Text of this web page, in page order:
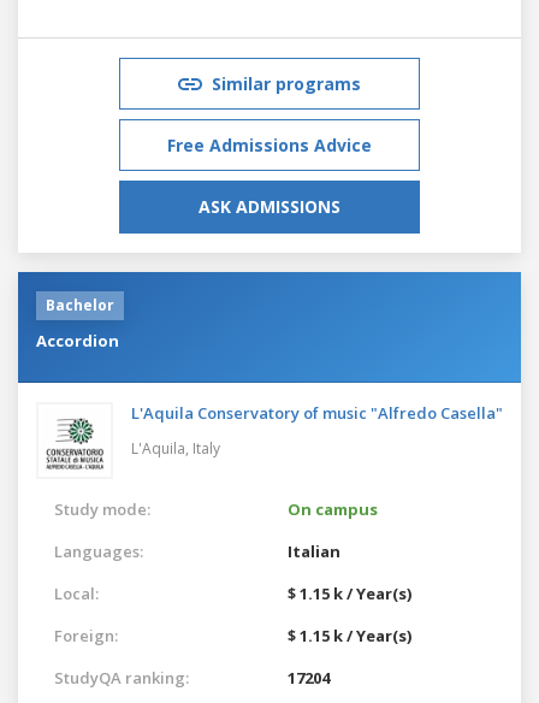
Similar programs
Free Admissions Advice
ASK ADMISSIONS
Bachelor
Accordion
L'Aquila Conservatory of music "Alfredo Casella"
L'Aquila, Italy
Study mode:
On campus
Languages:
Italian
Local:
$ 1.15 k / Year(s)
Foreign:
$ 1.15 k / Year(s)
StudyQA ranking:
17204